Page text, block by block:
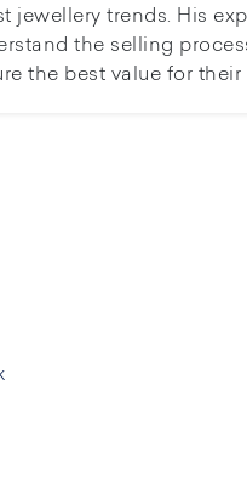
jewellery trends. His
the selling
the best value for